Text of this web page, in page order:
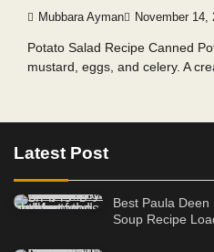
Mubbara Ayman November 14,
Potato Salad Recipe Canned
mustard, eggs, and celery. A
Latest Post
Best Paula Deen
Soup Recipe